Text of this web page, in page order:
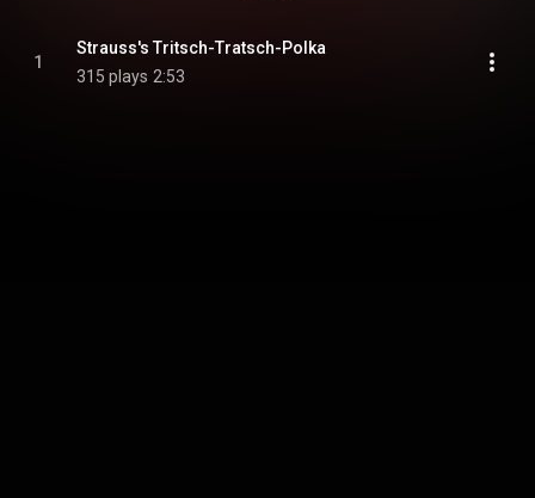
1
Strauss's Tritsch-Tratsch-Polka
315 plays 2:53